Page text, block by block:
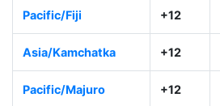
Pacific/Fiji +12
Asia/Kamchatka +12
Pacific/Majuro +12